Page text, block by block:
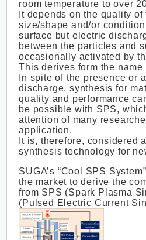
room temperature to over
It depends on the quality
size/shape and/or
surface but electric
between the particles and
occasionally activated by
This derives form the name
In spite of the presence or
discharge, synthesis for
quality and performance
be possible with SPS,
attention of many
application.
It is, therefore, considered
synthesis technology for
SUGA’s “Cool SPS
the market to derive the
from SPS (Spark Plasma
(Pulsed Electric Current